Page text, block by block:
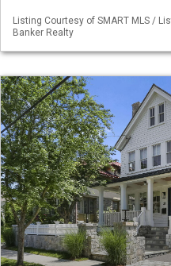
Listing Courtesy of SMART MLS /
Banker Realty